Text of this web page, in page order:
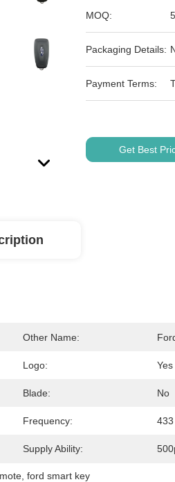
MOQ:
Packaging Details:
Payment Terms:
Get Best
Other Name:
Logo: Yes
Blade: No
Frequency:
Supply Ability:
, ford smart key